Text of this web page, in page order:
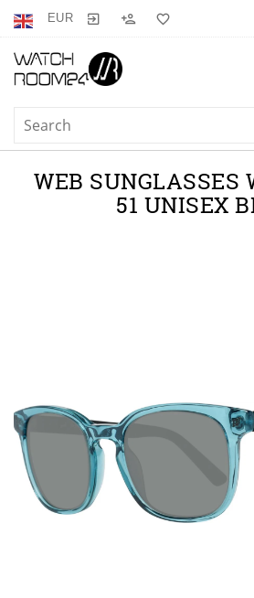
EUR
WEB SUNGLASSES
51 UNISEX